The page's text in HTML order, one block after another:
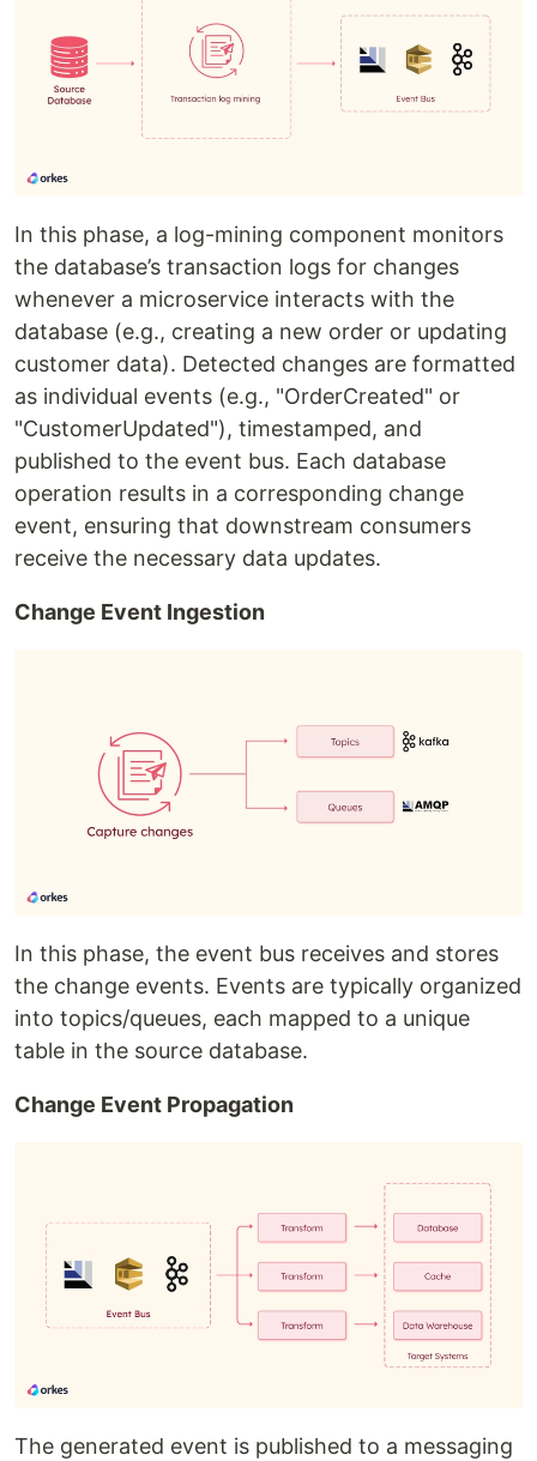
In this phase, a log-mining component monitors
the database’s transaction logs for changes
whenever a microservice interacts with the
database (e.g., creating a new order or updating
customer data). Detected changes are formatted
as individual events (e.g., "OrderCreated" or
"CustomerUpdated"), timestamped, and
published to the event bus. Each database
operation results in a corresponding change
event, ensuring that downstream consumers
receive the necessary data updates.
Change Event Ingestion
In this phase, the event bus receives and stores
the change events. Events are typically organized
into topics/queues, each mapped to a unique
table in the source database.
Change Event Propagation
The generated event is published to a messaging